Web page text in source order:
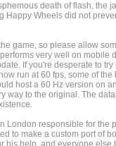
death of flash, the
Happy Wheels did not
game, so please allow
very well on
If you're desperate to
run at 60 fps, some of
host a 60 Hz version on
way to the original. The
London responsible for the
to make a custom port of
his help, and everyone